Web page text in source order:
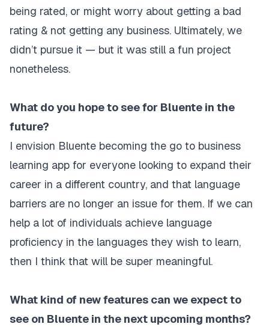
being rated, or might worry about getting a bad
rating & not getting any business. Ultimately, we
didn’t pursue it — but it was still a fun project
nonetheless.
What do you hope to see for Bluente in the
future?
I envision Bluente becoming the go to business
learning app for everyone looking to expand their
career in a different country, and that language
barriers are no longer an issue for them. If we can
help a lot of individuals achieve language
proficiency in the languages they wish to learn,
then I think that will be super meaningful.
What kind of new features can we expect to
see on Bluente in the next upcoming months?